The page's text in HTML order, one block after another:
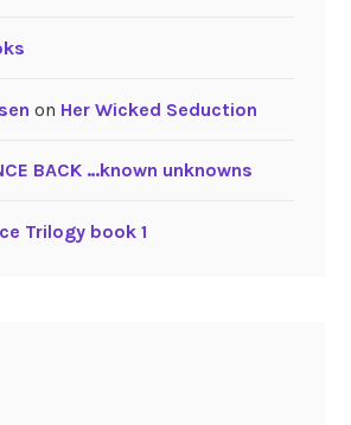
on Her Wicked Seduction
BACK …known unknowns
Trilogy book 1